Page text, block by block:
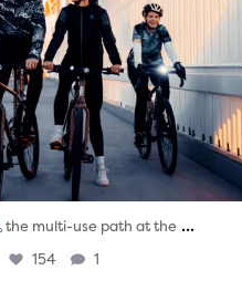
the multi-use path at the ...
154 1